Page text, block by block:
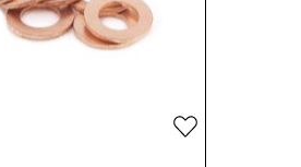
Add